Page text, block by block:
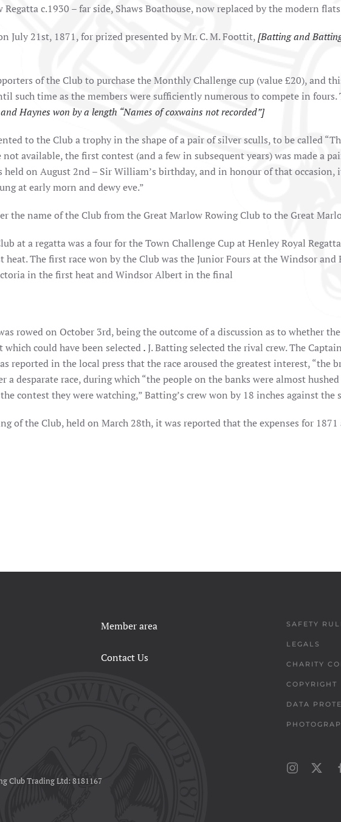
c.1930 – far side, Shaws Boathouse, now replaced by the modern
July 21st, 1871, for prized presented by Mr. C. M. Foottit,[Batting and
of the Club to purchase the Monthly Challenge cup (value £20), and
such time as the members were sufficiently numerous to compete in
Haynes won by a length “Names of coxwains not recorded”]
to the Club a trophy in the shape of a pair of silver sculls, to be called
available, the first contest (and a few in subsequent years) was made a
on August 2nd – Sir William’s birthday, and in honour of that occasion,
at early morn and dewy eve.”
the name of the Club from the Great Marlow Rowing Club to the Great
at a regatta was a four for the Town Challenge Cup at Henley Royal
The first race won by the Club was the Junior Fours at the Windsor and
in the first heat and Windsor Albert in the final
rowed on October 3rd, being the outcome of a discussion as to whether
could have been selected.J. Batting selected the rival crew. The
reported in the local press that the race aroused the greatest interest, “the
a desparate race, during which “the people on the banks were almost
contest they were watching,” Batting’s crew won by 18 inches against the
of the Club, held on March 28th, it was reported that the expenses for 1871
Member area
Contact Us
SAFETY
LEGALS
CHARITY
COPYRIGHT
DATA
Club Trading Ltd: 8181167